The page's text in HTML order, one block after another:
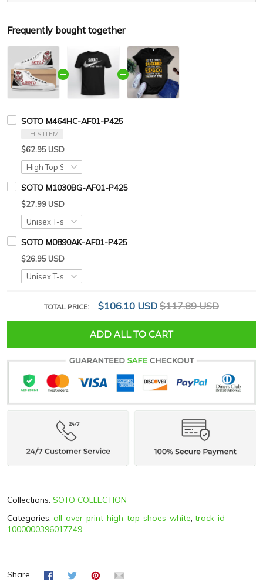
Frequently bought together
SOTO M464HC-AF01-P425
THIS ITEM
$62.95 USD
SOTO M1030BG-AF01-P425
$27.99 USD
SOTO M0890AK-AF01-P425
$26.95 USD
TOTAL PRICE: $106.10 USD $117.89 USD
ADD ALL TO CART
Collections: SOTO COLLECTION
Categories: all-over-print-high-top-shoes-white, track-id-
1000000396017749
Share